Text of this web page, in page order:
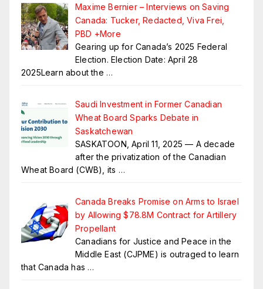
Maxime Bernier – Interviews on Saving
Canada: Tucker, Redacted, Viva Frei,
PBD +More
Gearing up for Canada’s 2025 Federal
Election. Election Date: April 28
2025Learn about the …
Saudi Investment in Former Canadian
Wheat Board Sparks Debate in
Saskatchewan
SASKATOON, April 11, 2025 — A decade
after the privatization of the Canadian
Wheat Board (CWB), its …
Canada Breaks Promise on Arms to Israel
by Allowing $78.8M Contract for Artillery
Propellant
Canadians for Justice and Peace in the
Middle East (CJPME) is outraged to learn
that Canada has …